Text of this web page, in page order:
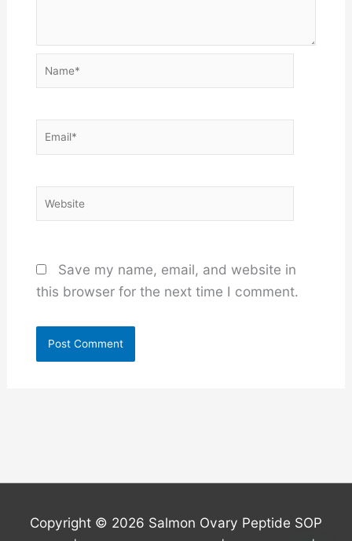
Name*
Email*
Website
Save my name, email, and website in
this browser for the next time I comment.
Copyright © 2026 Salmon Ovary Peptide SOP